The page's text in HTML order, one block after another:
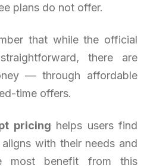
plans do not offer.
that while the official
there are
— through affordable
time offers.
pricing helps users find
with their needs and
most benefit from this